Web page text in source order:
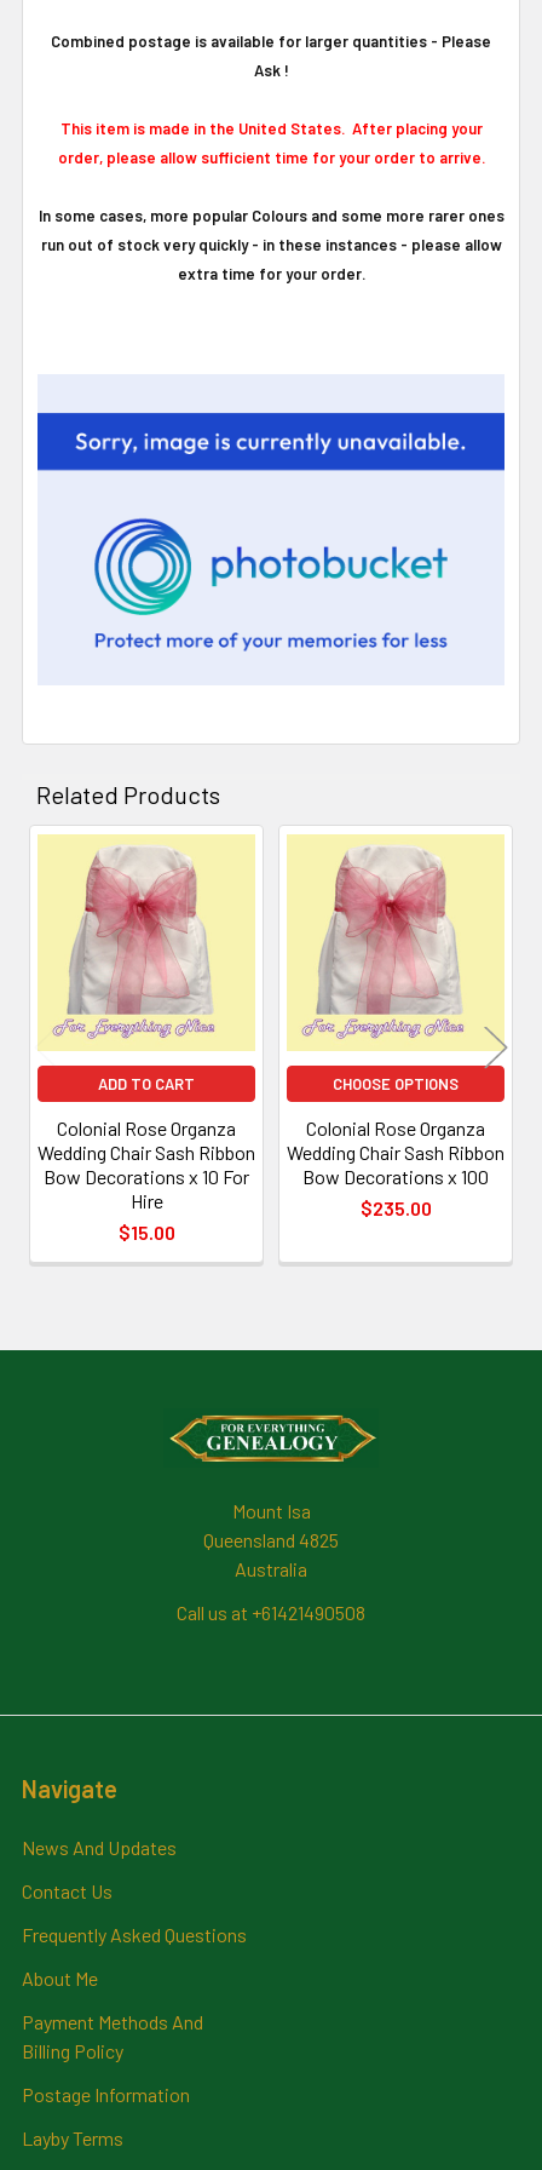
Combined postage is available for larger quantities - Please
Ask !
This item is made in the United States. After placing your
order, please allow sufficient time for your order to arrive.
In some cases, more popular Colours and some more rarer ones
run out of stock very quickly - in these instances - please allow
extra time for your order.
Related Products
Related
Products
ADD TO CART
Colonial Rose Organza
Wedding Chair Sash Ribbon
Bow Decorations x 10 For
Hire
$15.00
CHOOSE OPTIONS
Colonial Rose Organza
Wedding Chair Sash Ribbon
Bow Decorations x 100
$235.00
Mount Isa
Queensland 4825
Australia
Call us at +61421490508
Navigate
News And Updates
Contact Us
Frequently Asked Questions
About Me
Payment Methods And
Billing Policy
Postage Information
Layby Terms